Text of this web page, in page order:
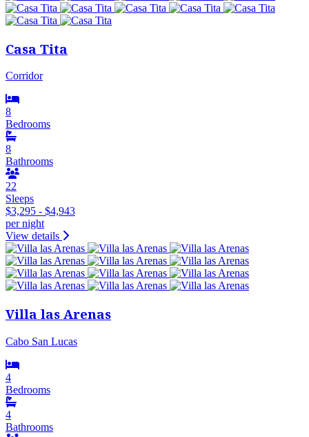
Casa Tita
Corridor
8
Bedrooms
8
Bathrooms
22
Sleeps
$3,295 - $4,943
per night
View details
Villa las Arenas
Cabo San Lucas
4
Bedrooms
4
Bathrooms